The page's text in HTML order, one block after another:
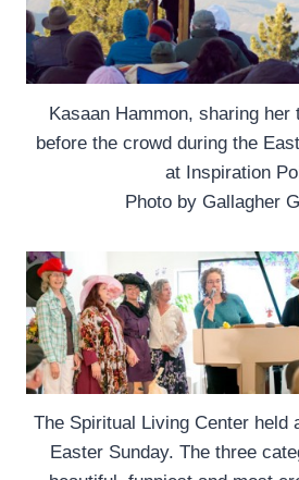
Kasaan Hammon, sharing
before the crowd during the
at Inspiration
Photo by Gallagher
The Spiritual Living Center held
Easter Sunday. The three